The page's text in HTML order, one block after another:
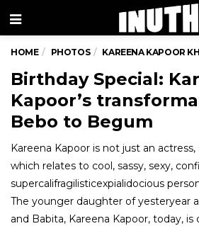
Menu
HOME PHOTOS KAREENA KAPOOR
Birthday Special:
Kapoor’s
Bebo to Begum
Kareena Kapoor is not just an
which relates to cool, sassy, sexy,
supercalifragilisticexpialidocious
The younger daughter of yesteryear
and Babita, Kareena Kapoor, today,